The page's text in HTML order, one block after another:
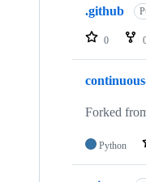
repositories
.github
0
Forked
Python